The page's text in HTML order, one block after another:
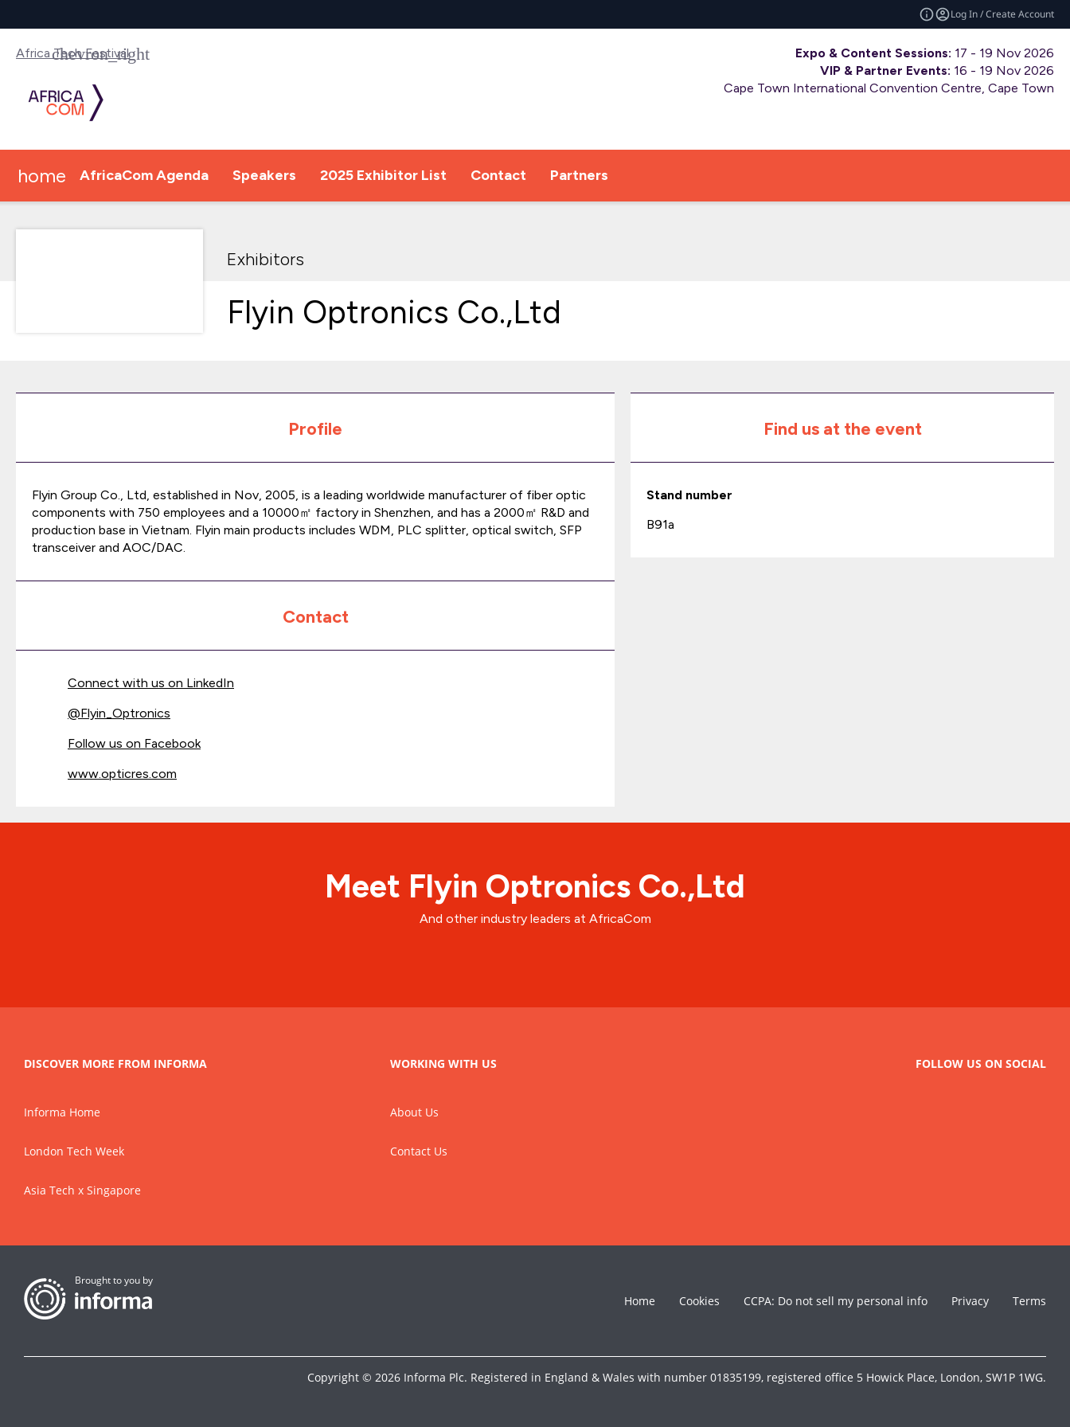
Log In / Create Account
Africa Tech Festival Expo & Content Sessions: 17 - 19 Nov 2026
VIP & Partner Events: 16 - 19 Nov 2026
Cape Town International Convention Centre, Cape Town
home AfricaCom Agenda Speakers 2025 Exhibitor List Contact Partners
Exhibitors
Flyin Optronics Co.,Ltd
Profile
Flyin Group Co., Ltd, established in Nov, 2005, is a leading worldwide manufacturer of fiber optic
components with 750 employees and a 10000㎡ factory in Shenzhen, and has a 2000㎡ R&D and
production base in Vietnam. Flyin main products includes WDM, PLC splitter, optical switch, SFP
transceiver and AOC/DAC.
Contact
Connect with us on LinkedIn
@Flyin_Optronics
Follow us on Facebook
www.opticres.com
Find us at the event
Stand number
B91a
Meet Flyin Optronics Co.,Ltd
And other industry leaders at AfricaCom
DISCOVER MORE FROM INFORMA
Informa Home
London Tech Week
Asia Tech x Singapore
WORKING WITH US
About Us
Contact Us
FOLLOW US ON SOCIAL
Brought to you by
Home Cookies CCPA: Do not sell my personal info Privacy Terms
Copyright © 2026 Informa Plc. Registered in England & Wales with number 01835199, registered office 5 Howick Place, London, SW1P 1WG.